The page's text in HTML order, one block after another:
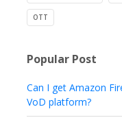
OTT
Popular Post
Can I get Amazon
VoD platform?